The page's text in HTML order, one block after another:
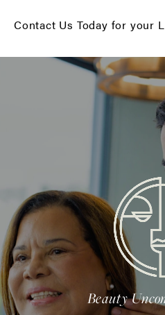
Contact Us Today for your
Beauty